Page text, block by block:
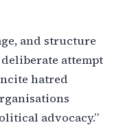
and structure
attempt
hatred
advocacy.”